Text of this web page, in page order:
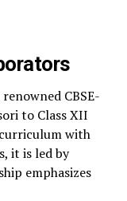
CBSE-
to Class XII
with
it is led by
emphasizes